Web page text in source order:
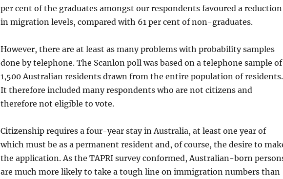
per cent of the graduates amongst our respondents favoured a reduction
in migration levels, compared with 61 per cent of non-graduates.
However, there are at least as many problems with probability samples
done by telephone. The Scanlon poll was based on a telephone sample of
1,500 Australian residents drawn from the entire population of residents.
It therefore included many respondents who are not citizens and
therefore not eligible to vote.
Citizenship requires a four-year stay in Australia, at least one year of
which must be as a permanent resident and, of course, the desire to
the application. As the TAPRI survey conformed, Australian-born
are much more likely to take a tough line on immigration numbers than